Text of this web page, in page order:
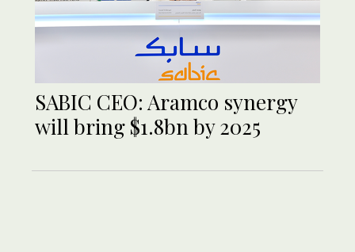
SABIC CEO: Aramco synergy
will bring $1.8bn by 2025